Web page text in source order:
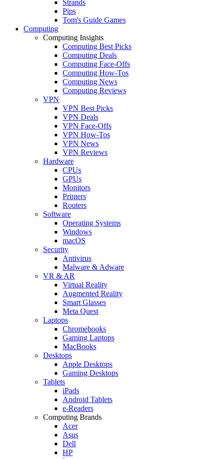
Strands
Pips
Tom's Guide Games
Computing
Computing Insights
Computing Best Picks
Computing Deals
Computing Face-Offs
Computing How-Tos
Computing News
Computing Reviews
VPN
VPN Best Picks
VPN Deals
VPN Face-Offs
VPN How-Tos
VPN News
VPN Reviews
Hardware
CPUs
GPUs
Monitors
Printers
Routers
Software
Operating Systems
Windows
macOS
Security
Antivirus
Malware & Adware
VR & AR
Virtual Reality
Augmented Reality
Smart Glasses
Meta Quest
Laptops
Chromebooks
Gaming Laptops
MacBooks
Desktops
Apple Desktops
Gaming Desktops
Tablets
iPads
Android Tablets
e-Readers
Computing Brands
Acer
Asus
Dell
HP